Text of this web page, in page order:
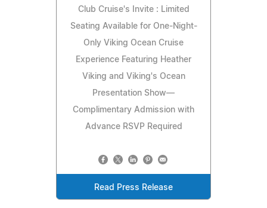
Club Cruise's Invite : Limited
Seating Available for One-Night-
Only Viking Ocean Cruise
Experience Featuring Heather
Viking and Viking's Ocean
Presentation Show—
Complimentary Admission with
Advance RSVP Required
Read Press Release